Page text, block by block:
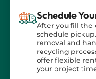
Schedule
After you fill the
schedule
removal and
recycling
offer flexible
your project